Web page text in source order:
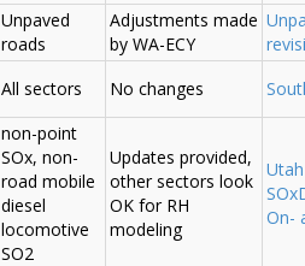
Unpaved
roads
Adjustments made
by WA-ECY
All sectors No changes
non-point
SOx, non-
road mobile
diesel
locomotive
SO2
Updates provided,
other sectors look
OK for RH
modeling
On-